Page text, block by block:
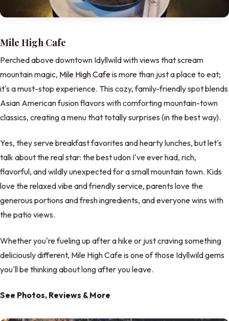
Mile High Cafe
Perched above downtown Idyllwild with views that scream
mountain magic, Mile High Cafeis more than just a place to eat;
it's a must-stop experience. This cozy, family-friendly spot blends
Asian American fusion flavors with comforting mountain-town
classics, creating a menu that totally surprises (in the best way).
Yes, they serve breakfast favorites and hearty lunches, but let's
talk about the real star: the best udon I've ever had, rich,
flavorful, and wildly unexpected for a small mountain town. Kids
love the relaxed vibe and friendly service, parents love the
generous portions and fresh ingredients, and everyone wins with
the patio views.
Whether you're fueling up after a hike or just craving something
deliciously different, Mile High Cafe is one of those Idyllwild gems
you'll be thinking about long after you leave.
See Photos, Reviews & More